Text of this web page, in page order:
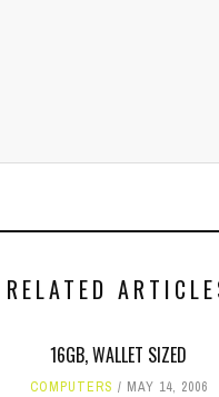
RELATED
16GB, WALLET SIZED
COMPUTERS MAY 14, 2006